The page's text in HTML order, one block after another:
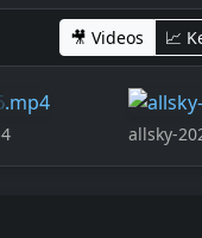
🎥 Videos 📈
allsky-